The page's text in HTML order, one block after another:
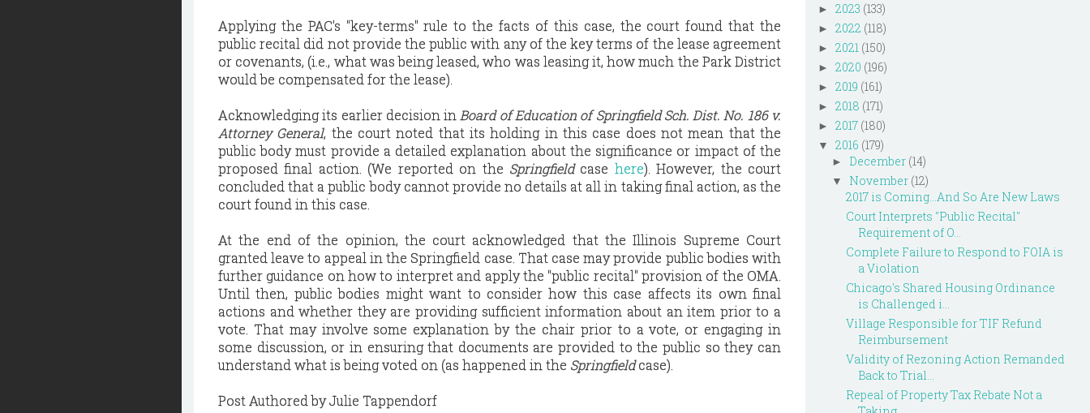
Applying the PAC's "key-terms" rule to the facts of this case, the court found that the
public recital did not provide the public with any of the key terms of the lease agreement
or covenants, (i.e., what was being leased, who was leasing it, how much the Park District
would be compensated for the lease).
Acknowledging its earlier decision in Board of Education of Springfield Sch. Dist. No. 186 v.
Attorney General, the court noted that its holding in this case does not mean that the
public body must provide a detailed explanation about the significance or impact of the
proposed final action. (We reported on the Springfield case here). However, the court
concluded that a public body cannot provide no details at all in taking final action, as the
court found in this case.
At the end of the opinion, the court acknowledged that the Illinois Supreme Court
granted leave to appeal in the Springfield case. That case may provide public bodies with
further guidance on how to interpret and apply the "public recital" provision of the OMA.
Until then, public bodies might want to consider how this case affects its own final
actions and whether they are providing sufficient information about an item prior to a
vote. That may involve some explanation by the chair prior to a vote, or engaging in
some discussion, or in ensuring that documents are provided to the public so they can
understand what is being voted on (as happened in the Springfieldcase).
Post Authored by Julie Tappendorf
► 2023 (133)
► 2022 (118)
► 2021 (150)
► 2020 (196)
► 2019 (161)
► 2018 (171)
► 2017 (180)
▼ 2016 (179)
► December (14)
▼ November (12)
2017 is Coming...And So Are New Laws
Court Interprets "Public Recital"
Requirement of O...
Complete Failure to Respond to FOIA is
a Violation
Chicago's Shared Housing Ordinance
is Challenged i...
Village Responsible for TIF Refund
Reimbursement
Validity of Rezoning Action Remanded
Back to Trial...
Repeal of Property Tax Rebate Not a